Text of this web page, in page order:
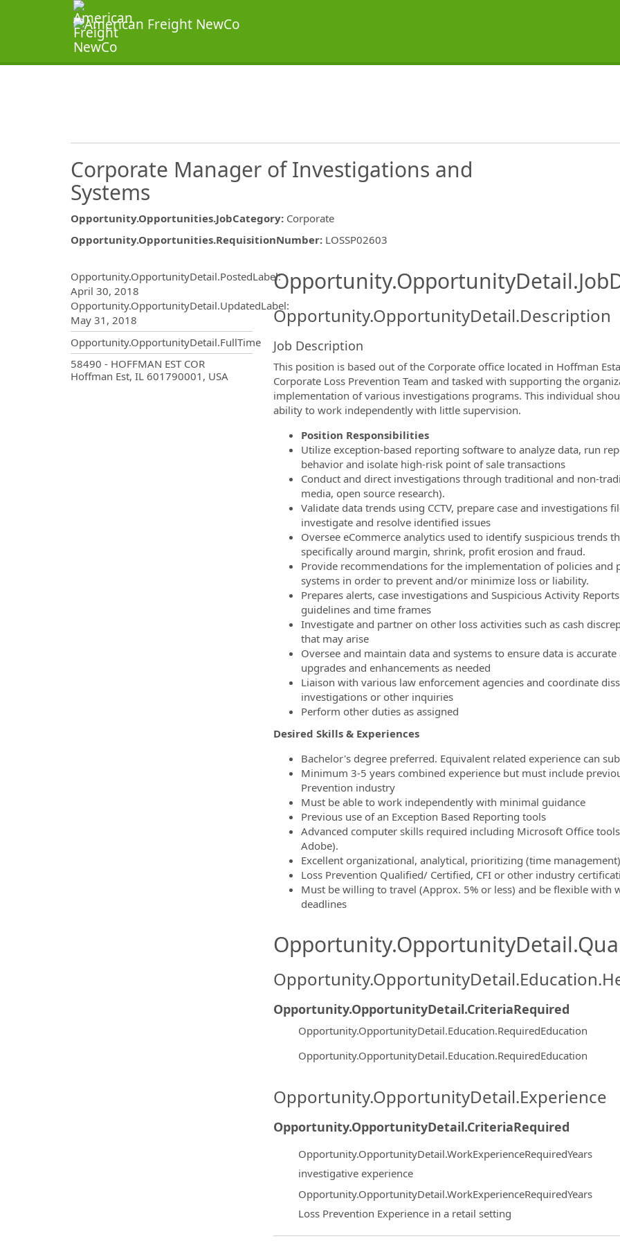
Corporate Manager of Investigations and
Systems
Opportunity.Opportunities.JobCategory: Corporate
Opportunity.Opportunities.RequisitionNumber: LOSSP02603
Opportunity.OpportunityDetail.PostedLabel:
April 30, 2018
Opportunity.OpportunityDetail.UpdatedLabel:
May 31, 2018
Opportunity.OpportunityDetail.FullTime
OpportunityDetail.CompanyInformation.Locations
58490 - HOFFMAN EST COR
Hoffman Est, IL 601790001, USA
Opportunity.OpportunityDetail.Description
Job Description
This position is based out of the Corporate office located in Hoffman
Corporate Loss Prevention Team and tasked with supporting the
implementation of various investigations programs. This individual
ability to work independently with little supervision.
Position Responsibilities
Utilize exception-based reporting software to analyze data, run
behavior and isolate high-risk point of sale transactions
Conduct and direct investigations through traditional and non-
media, open source research).
Validate data trends using CCTV, prepare case and
investigate and resolve identified issues
Oversee eCommerce analytics used to identify suspicious trends
specifically around margin, shrink, profit erosion and fraud.
Provide recommendations for the implementation of policies
systems in order to prevent and/or minimize loss or liability.
Prepares alerts, case investigations and Suspicious Activity
guidelines and time frames
Investigate and partner on other loss activities such as cash
that may arise
Oversee and maintain data and systems to ensure data is
upgrades and enhancements as needed
Liaison with various law enforcement agencies and coordinate
investigations or other inquiries
Perform other duties as assigned
Desired Skills & Experiences
Bachelor's degree preferred. Equivalent related experience can
Minimum 3-5 years combined experience but must include
Prevention industry
Must be able to work independently with minimal guidance
Previous use of an Exception Based Reporting tools
Advanced computer skills required including Microsoft Office
Adobe).
Excellent organizational, analytical, prioritizing (time
Loss Prevention Qualified/ Certified, CFI or other industry
Must be willing to travel (Approx. 5% or less) and be flexible with
deadlines
Opportunity.OpportunityDetail.CriteriaRequired
Opportunity.OpportunityDetail.Education.RequiredEducation
Opportunity.OpportunityDetail.Education.RequiredEducation
Opportunity.OpportunityDetail.Experience
Opportunity.OpportunityDetail.CriteriaRequired
Opportunity.OpportunityDetail.WorkExperienceRequiredYears
investigative experience
Opportunity.OpportunityDetail.WorkExperienceRequiredYears
Loss Prevention Experience in a retail setting